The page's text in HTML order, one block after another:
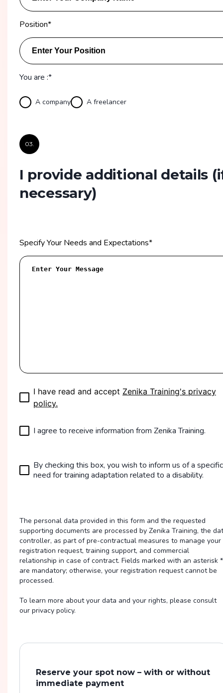
Position*
You are :*
A company A freelancer
03.
I provide additional details
necessary)
Specify Your Needs and Expectations*
I have read and accept Zenika Training's privacy
policy.
I agree to receive information from Zenika Training.
By checking this box, you wish to inform us of a specific
need for training adaptation related to a disability.
The personal data provided in this form and the requested
supporting documents are processed by Zenika Training, the
controller, as part of pre-contractual measures to manage your
registration request, training support, and commercial
relationship in case of contract. Fields marked with an asterisk *
are mandatory; otherwise, your registration request cannot be
processed.
To learn more about your data and your rights, please consult
our privacy policy.
Reserve your spot now – with or without
immediate payment